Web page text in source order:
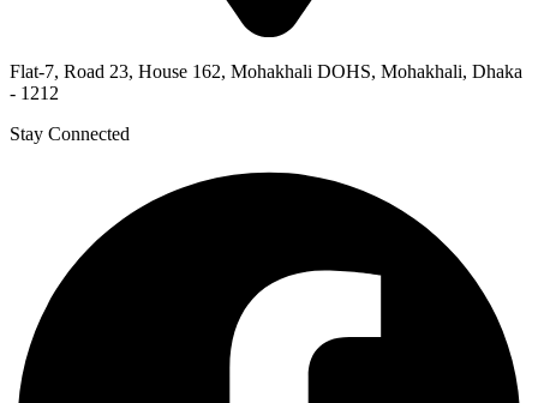
Flat-7, Road 23, House 162, Mohakhali DOHS, Mohakhali, Dhaka
- 1212
Stay Connected